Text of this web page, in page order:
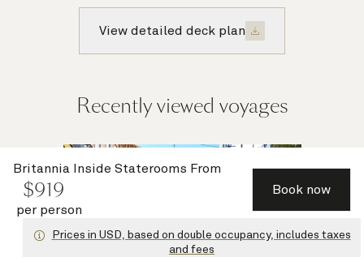
Britannia Inside Staterooms From
$919
per person
Book now
Prices in USD, based on double occupancy, includes taxes
and fees
View detailed deck plan
Recently viewed voyages
Multiple